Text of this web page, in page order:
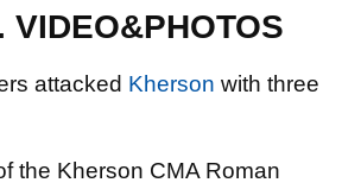
attacked Kherson with three
the Kherson CMA Roman